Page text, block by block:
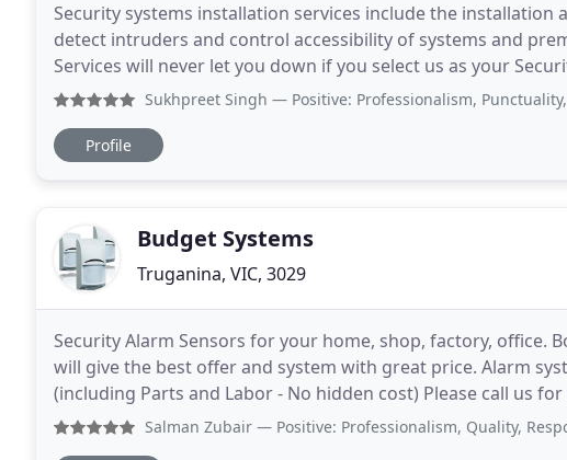
Security systems installation services include the
detect intruders and control accessibility of systems and
Services will never let you down if you select us as your
knowledgeable, trustworthy, and communicative
Sukhpreet Singh — Positive: Professionalism, Punctuality, Quality,
Profile
Budget Systems
Truganina, VIC, 3029
Security Alarm Sensors for your home, shop, factory, office.
will give the best offer and system with great price. Alarm
(including Parts and Labor - No hidden cost) Please call us
and fully licensed and insured. What will
Salman Zubair — Positive: Professionalism, Quality, Responsiveness,